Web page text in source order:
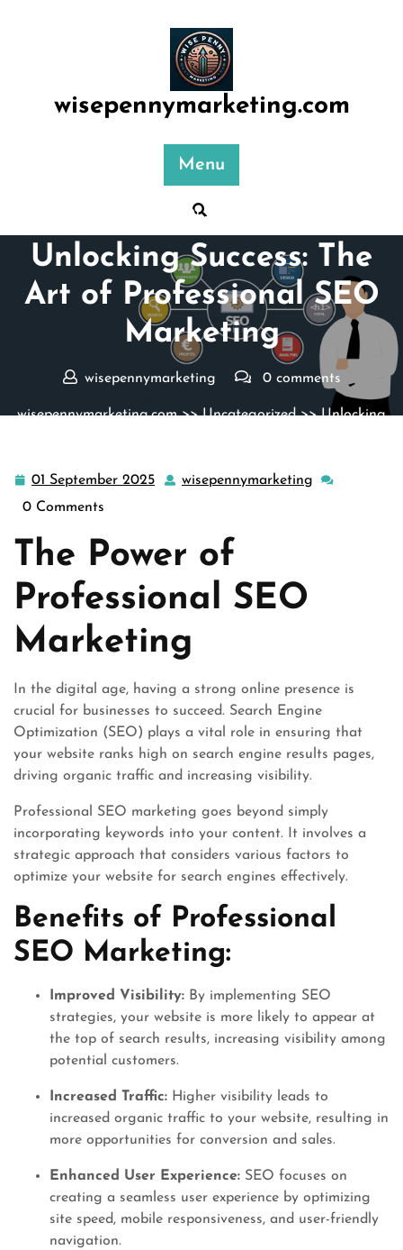
wisepennymarketing.com
Menu
Posted On 01 September 2025
Unlocking Success: The
Art of Professional SEO
Marketing
wisepennymarketing 0 comments
wisepennymarketing.com>>Uncategorized>> Unlocking
01 September 2025 01
wisepennymarketing
0 Comments
The Power of
Professional SEO
Marketing
In the digital age, having a strong online presence is
crucial for businesses to succeed. Search Engine
Optimization (SEO) plays a vital role in ensuring that
your website ranks high on search engine results pages,
driving organic traffic and increasing visibility.
Professional SEO marketing goes beyond simply
incorporating keywords into your content. It involves a
strategic approach that considers various factors to
optimize your website for search engines effectively.
Benefits of Professional
SEO Marketing:
Improved Visibility: By implementing SEO
strategies, your website is more likely to appear at
the top of search results, increasing visibility among
potential customers.
Increased Traffic: Higher visibility leads to
increased organic traffic to your website, resulting in
more opportunities for conversion and sales.
Enhanced User Experience: SEO focuses on
creating a seamless user experience by optimizing
site speed, mobile responsiveness, and user-friendly
navigation.